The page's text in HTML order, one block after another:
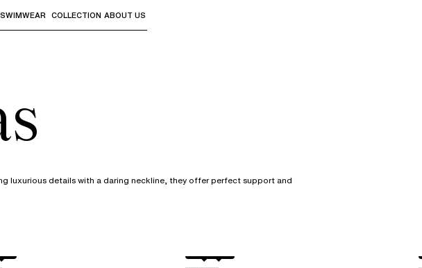
the sub-menus and "Up arrow" or "Escape" to return to the main navigation.
SWIMWEAR COLLECTION ABOUT US
luxurious details with a daring neckline, they offer perfect support and